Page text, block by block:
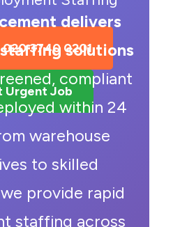
020 3740 0201
Urgent Job
delivers
solutions
compliant
within 24
warehouse
to skilled
provide rapid
staffing across